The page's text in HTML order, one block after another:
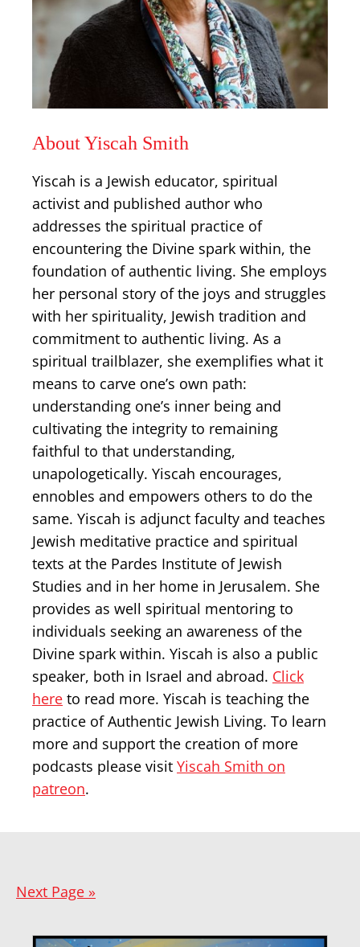
About Yiscah Smith
Yiscah is a Jewish educator, spiritual
activist and published author who
addresses the spiritual practice of
encountering the Divine spark within, the
foundation of authentic living. She employs
her personal story of ​the joys and struggles
with her spirituality, Jewish tradition and
commitment to authentic living. As a
spiritual trailblazer, she exemplifies what it
means to carve one’s own path:
understanding one’s inner being and
cultivating the integrity to remaining
faithful to that understanding,
unapologetically. Yiscah encourages,
ennobles and empowers others to do the
same. Yiscah is adjunct faculty and teaches
Jewish meditative practice and spiritual
texts at the Pardes Institute of Jewish
Studies and in her home in Jerusalem. She
provides as well spiritual mentoring to
individuals seeking an awareness of the
Divine spark within. Yiscah is also a public
speaker, both in Israel and abroad. Click
here to read more. Yiscah is teaching the
practice of Authentic Jewish Living. To learn
more and support the creation of more
podcasts please visit Yiscah Smith on
patreon.
Next Page »